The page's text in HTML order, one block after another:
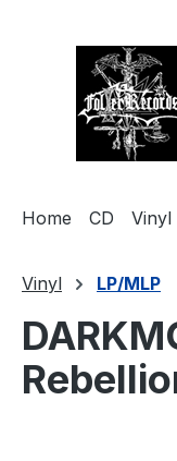
Home CD Vinyl
Vinyl LP/MLP